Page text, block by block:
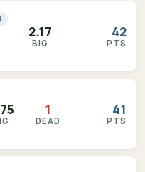
2.17
BIG
42
PTS
1
DEAD
41
PTS